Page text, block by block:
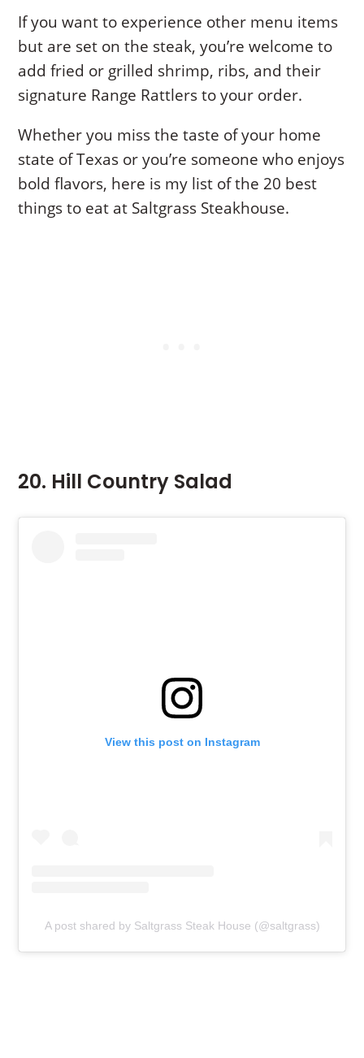
If you want to experience other menu items
but are set on the steak, you’re welcome to
add fried or grilled shrimp, ribs, and their
signature Range Rattlers to your order.
Whether you miss the taste of your home
state of Texas or you’re someone who enjoys
bold flavors, here is my list of the 20 best
things to eat at Saltgrass Steakhouse.
20. Hill Country Salad
View this post on Instagram
A post shared by Saltgrass Steak House (@saltgrass)